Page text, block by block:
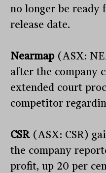
no longer be
release date.
Nearmap (ASX:
after the company
extended court
competitor
CSR (ASX: CSR)
the company
profit, up 20 per